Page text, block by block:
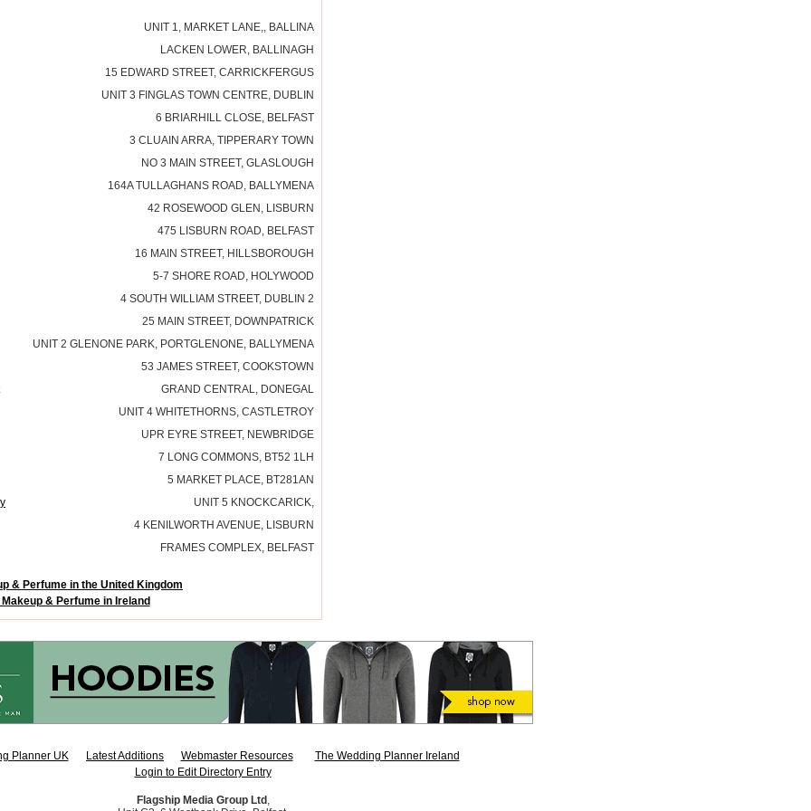
UNIT 1, MARKET LANE,, BALLINA
LACKEN LOWER, BALLINAGH
15 EDWARD STREET, CARRICKFERGUS
UNIT 3 FINGLAS TOWN CENTRE, DUBLIN
6 BRIARHILL CLOSE, BELFAST
3 CLUAIN ARRA, TIPPERARY TOWN
NO 3 MAIN STREET, GLASLOUGH
164A TULLAGHANS ROAD, BALLYMENA
42 ROSEWOOD GLEN, LISBURN
475 LISBURN ROAD, BELFAST
16 MAIN STREET, HILLSBOROUGH
5-7 SHORE ROAD, HOLYWOOD
4 SOUTH WILLIAM STREET, DUBLIN 2
25 MAIN STREET, DOWNPATRICK
UNIT 2 GLENONE PARK, PORTGLENONE, BALLYMENA
53 JAMES STREET, COOKSTOWN
GRAND CENTRAL, DONEGAL
UNIT 4 WHITETHORNS, CASTLETROY
UPR EYRE STREET, NEWBRIDGE
7 LONG COMMONS, BT52 1LH
5 MARKET PLACE, BT281AN
UNIT 5 KNOCKCARICK,
4 KENILWORTH AVENUE, LISBURN
FRAMES COMPLEX, BELFAST
& Perfume in the United Kingdom
& Perfume in Ireland
Planner UK Latest Additions Webmaster Resources
The Wedding Planner Ireland
Login to Edit Directory Entry
Flagship Media Group Ltd,